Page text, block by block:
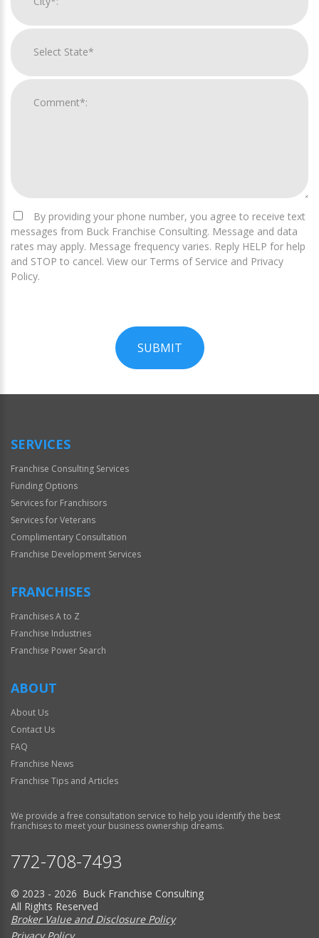
By providing your phone number, you agree to receive text
messages from Buck Franchise Consulting. Message and data
rates may apply. Message frequency varies. Reply HELP for help
and STOP to cancel. View our Terms of Service and Privacy
Policy.
SUBMIT
Official
SERVICES
Franchise Consulting Services
Funding Options
Services for Franchisors
Services for Veterans
Complimentary Consultation
Franchise Development Services
FRANCHISES
Franchises A to Z
Franchise Industries
Franchise Power Search
ABOUT
About Us
Contact Us
FAQ
Franchise News
Franchise Tips and Articles
We provide a free consultation service to help you identify the best
franchises to meet your business ownership dreams.
772-708-7493
© 2023 - 2026 Buck Franchise Consulting
All Rights Reserved
Broker Value and Disclosure Policy
Privacy Policy